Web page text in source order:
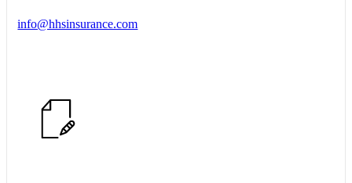
info@hhsinsurance.com